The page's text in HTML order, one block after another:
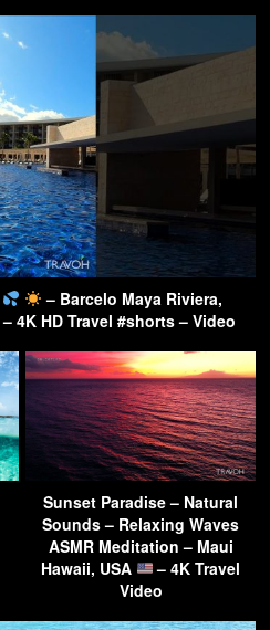
– Barcelo Maya Riviera,
– 4K HD Travel #shorts – Video
Sunset Paradise – Natural
Sounds – Relaxing Waves
ASMR Meditation – Maui
Hawaii, USA
– 4K Travel
Video